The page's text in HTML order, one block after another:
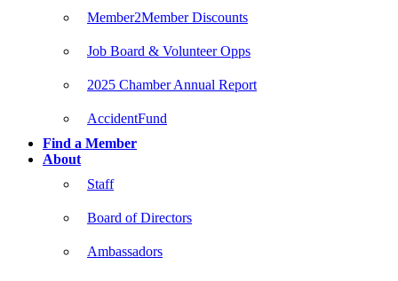
Member2Member Discounts
Job Board & Volunteer Opps
2025 Chamber Annual Report
AccidentFund
Find a Member
About
Staff
Board of Directors
Ambassadors